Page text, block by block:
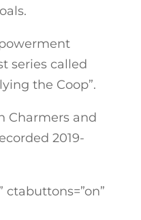
series called
the Coop”.
Charmers and
2019-
ctabuttons=”on”